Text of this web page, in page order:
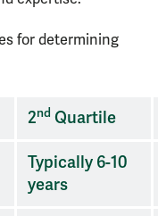
for determining
2nd Quartile
Typically 6-10
years